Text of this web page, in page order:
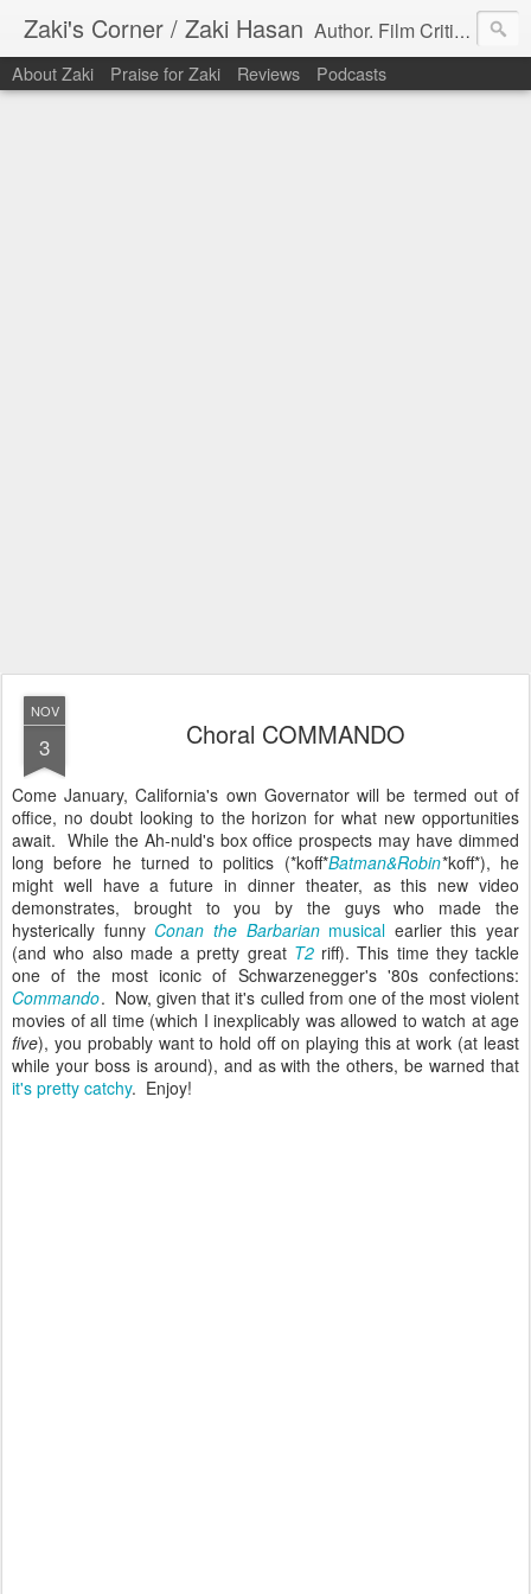
Zaki's Corner / Zaki Hasan Author. Film Critic. Host of Many Podcasts.
About Zaki Praise for Zaki Reviews Podcasts
NOV
3 Choral COMMANDO
Come January, California's own Governator will be termed out of
office, no doubt looking to the horizon for what new opportunities
await. While the Ah-nuld's box office prospects may have dimmed
long before he turned to politics (*koff*Batman&Robin*koff*), he
might well have a future in dinner theater, as this new video
demonstrates, brought to you by the guys who made the
hysterically funny Conan the Barbarianmusical earlier this year
(and who also made a pretty great T2riff). This time they tackle
one of the most iconic of Schwarzenegger's '80s confections:
Commando. Now, given that it's culled from one of the most violent
movies of all time (which I inexplicably was allowed to watch at age
five), you probably want to hold off on playing this at work (at least
while your boss is around), and as with the others, be warned that
it's pretty catchy. Enjoy!